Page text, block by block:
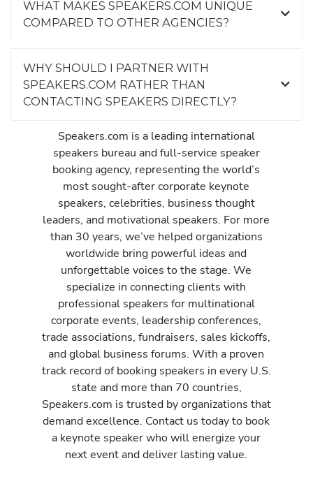
WHAT MAKES SPEAKERS.COM UNIQUE
COMPARED TO OTHER AGENCIES?
WHY SHOULD I PARTNER WITH
SPEAKERS.COM RATHER THAN
CONTACTING SPEAKERS DIRECTLY?
Speakers.com is a leading international
speakers bureau and full-service speaker
booking agency, representing the world’s
most sought-after corporate keynote
speakers, celebrities, business thought
leaders, and motivational speakers. For more
than 30 years, we’ve helped organizations
worldwide bring powerful ideas and
unforgettable voices to the stage. We
specialize in connecting clients with
professional speakers for multinational
corporate events, leadership conferences,
trade associations, fundraisers, sales kickoffs,
and global business forums. With a proven
track record of booking speakers in every U.S.
state and more than 70 countries,
Speakers.com is trusted by organizations that
demand excellence. Contact us today to book
a keynote speaker who will energize your
next event and deliver lasting value.